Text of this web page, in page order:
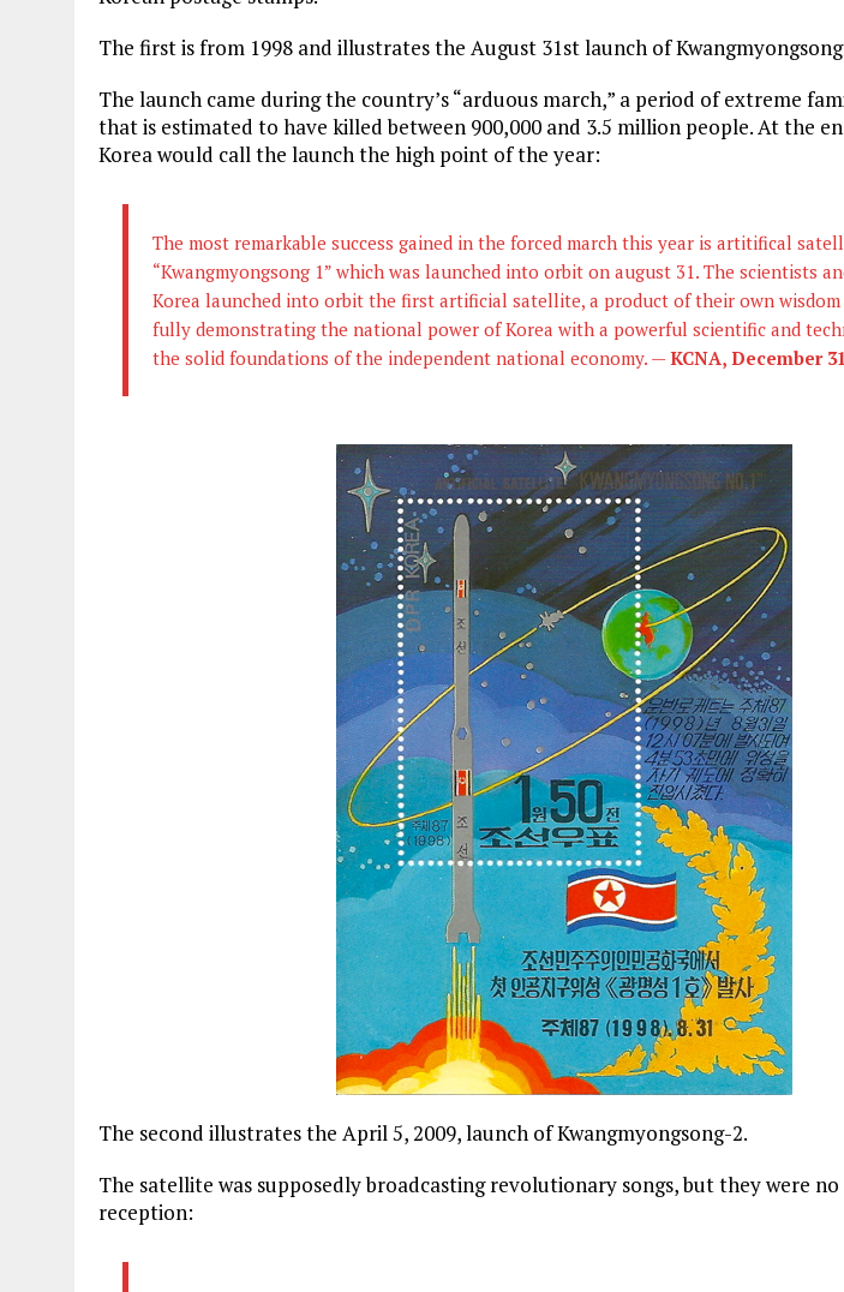
The first is from 1998 and illustrates the August 31st launch of
The launch came during the country’s “arduous march,” a period of extreme
that is estimated to have killed between 900,000 and 3.5 million people. At the
Korea would call the launch the high point of the year:
The most remarkable success gained in the forced march this year is artitifical
“Kwangmyongsong 1” which was launched into orbit on august 31. The scientists
Korea launched into orbit the first artificial satellite, a product of their own wisdom
fully demonstrating the national power of Korea with a powerful scientific and
the solid foundations of the independent national economy. —KCNA, December
The second illustrates the April 5, 2009, launch of Kwangmyongsong-2.
The satellite was supposedly broadcasting revolutionary songs, but they were
reception: